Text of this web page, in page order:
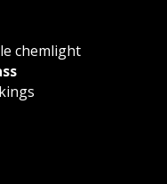
chemlight